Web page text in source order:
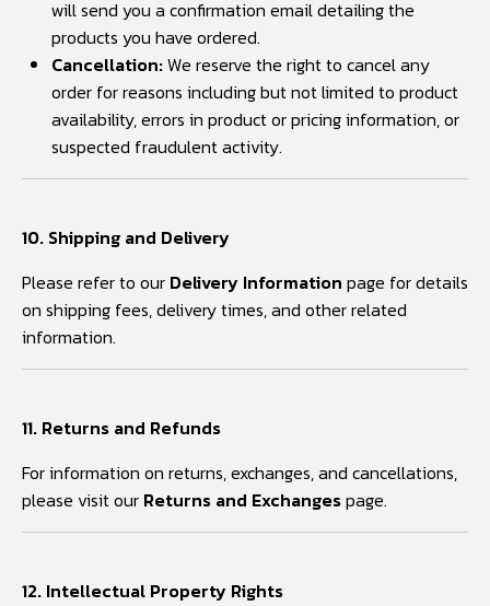
will send you a confirmation email detailing the
products you have ordered.
Cancellation:We reserve the right to cancel any
order for reasons including but not limited to product
availability, errors in product or pricing information, or
suspected fraudulent activity.
10. Shipping and Delivery
Please refer to our Delivery Information page for details
on shipping fees, delivery times, and other related
information.
11. Returns and Refunds
For information on returns, exchanges, and cancellations,
please visit our Returns and Exchangespage.
12. Intellectual Property Rights